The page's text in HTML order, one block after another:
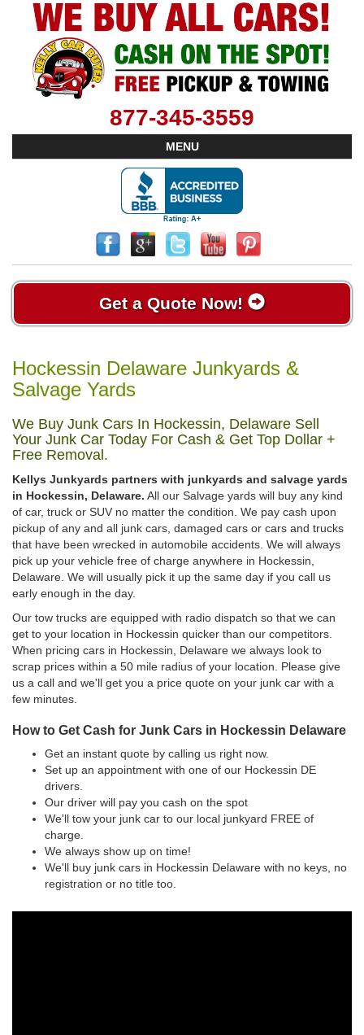
877-345-3559
MENU
Get a Quote Now!
Hockessin Delaware Junkyards &
Salvage Yards
We Buy Junk Cars In Hockessin, Delaware Sell
Your Junk Car Today For Cash & Get Top Dollar +
Free Removal.
Kellys Junkyards partners with junkyards and salvage yards
in Hockessin, Delaware. All our Salvage yards will buy any kind
of car, truck or SUV no matter the condition. We pay cash upon
pickup of any and all junk cars, damaged cars or cars and trucks
that have been wrecked in automobile accidents. We will always
pick up your vehicle free of charge anywhere in Hockessin,
Delaware. We will usually pick it up the same day if you call us
early enough in the day.
Our tow trucks are equipped with radio dispatch so that we can
get to your location in Hockessin quicker than our competitors.
When pricing cars in Hockessin, Delaware we always look to
scrap prices within a 50 mile radius of your location. Please give
us a call and we'll get you a price quote on your junk car with a
few minutes.
How to Get Cash for Junk Cars in Hockessin Delaware
Get an instant quote by calling us right now.
Set up an appointment with one of our Hockessin DE
drivers.
Our driver will pay you cash on the spot
We'll tow your junk car to our local junkyard FREE of
charge.
We always show up on time!
We'll buy junk cars in Hockessin Delaware with no keys, no
registration or no title too.